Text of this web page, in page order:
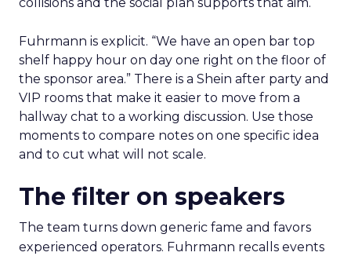
collisions and the social plan supports that aim.
Fuhrmann is explicit. “We have an open bar top
shelf happy hour on day one right on the floor of
the sponsor area.” There is a Shein after party and
VIP rooms that make it easier to move from a
hallway chat to a working discussion. Use those
moments to compare notes on one specific idea
and to cut what will not scale.
The filter on speakers
The team turns down generic fame and favors
experienced operators. Fuhrmann recalls events